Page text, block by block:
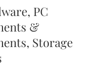
PC
&
Storage